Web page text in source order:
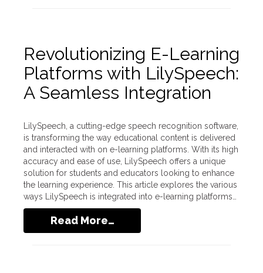
Revolutionizing E-Learning
Platforms with LilySpeech:
A Seamless Integration
LilySpeech, a cutting-edge speech recognition software,
is transforming the way educational content is delivered
and interacted with on e-learning platforms. With its high
accuracy and ease of use, LilySpeech offers a unique
solution for students and educators looking to enhance
the learning experience. This article explores the various
ways LilySpeech is integrated into e-learning platforms…
Read More…